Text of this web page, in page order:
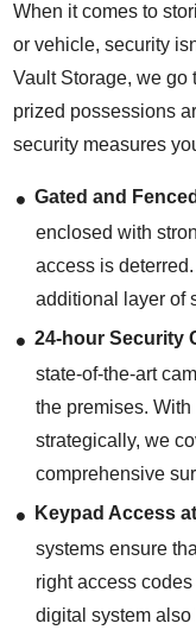
When it comes to
or vehicle, security
Vault Storage, we go
prized possessions
security measures
Gated and
enclosed with
access is
additional layer of
24-hour Security
state-of-the-art
the premises.
strategically, we
comprehensive
Keypad Access
systems ensure
right access
digital system